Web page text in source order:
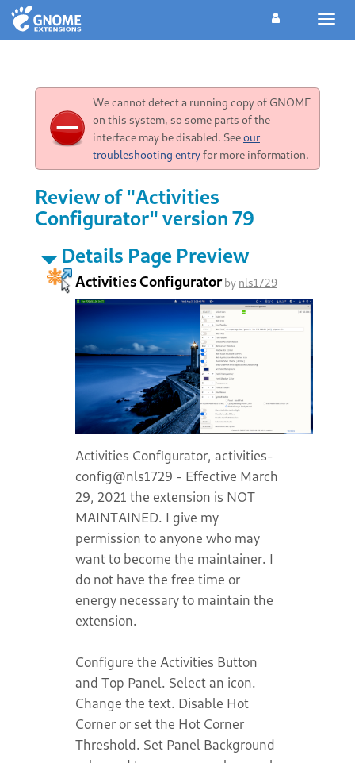
We cannot detect a running copy of GNOME
on this system, so some parts of the
interface may be disabled. Seeour
troubleshooting entryfor more information.
Review of "Activities
Configurator" version 79
Details Page Preview
Activities Configuratorby nls1729
Activities Configurator, activities-
config@nls1729 - Effective March
29, 2021 the extension is NOT
MAINTAINED. I give my
permission to anyone who may
want to become the maintainer. I
do not have the free time or
energy necessary to maintain the
extension.
Configure the Activities Button
and Top Panel. Select an icon.
Change the text. Disable Hot
Corner or set the Hot Corner
Threshold. Set Panel Background